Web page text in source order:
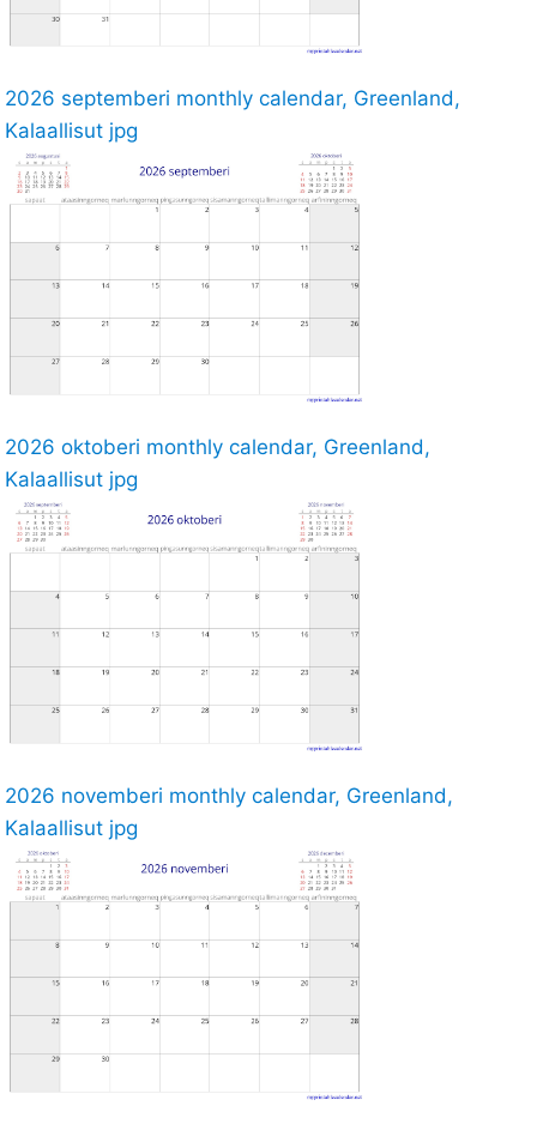
2026 septemberi monthly calendar, Greenland,
Kalaallisut jpg
2026 oktoberi monthly calendar, Greenland,
Kalaallisut jpg
2026 novemberi monthly calendar, Greenland,
Kalaallisut jpg